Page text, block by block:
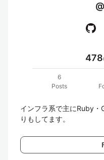
478
6
Posts
インフラ系で主にRuby
りもしてます。